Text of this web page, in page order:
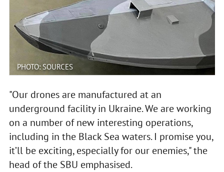
PHOTO: SOURCES
"Our drones are manufactured at an
underground facility in Ukraine. We are working
on a number of new interesting operations,
including in the Black Sea waters. I promise you,
it’ll be exciting, especially for our enemies," the
head of the SBU emphasised.